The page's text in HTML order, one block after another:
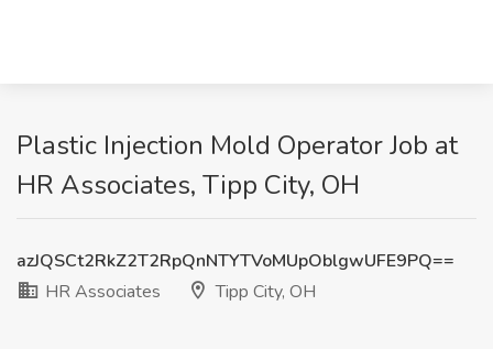
Plastic Injection Mold Operator Job at
HR Associates, Tipp City, OH
azJQSCt2RkZ2T2RpQnNTYTVoMUpOblgwUFE9PQ==
HR Associates
Tipp City, OH